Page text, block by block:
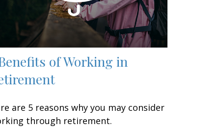
of Working in
are 5 reasons why you may consider
through retirement.